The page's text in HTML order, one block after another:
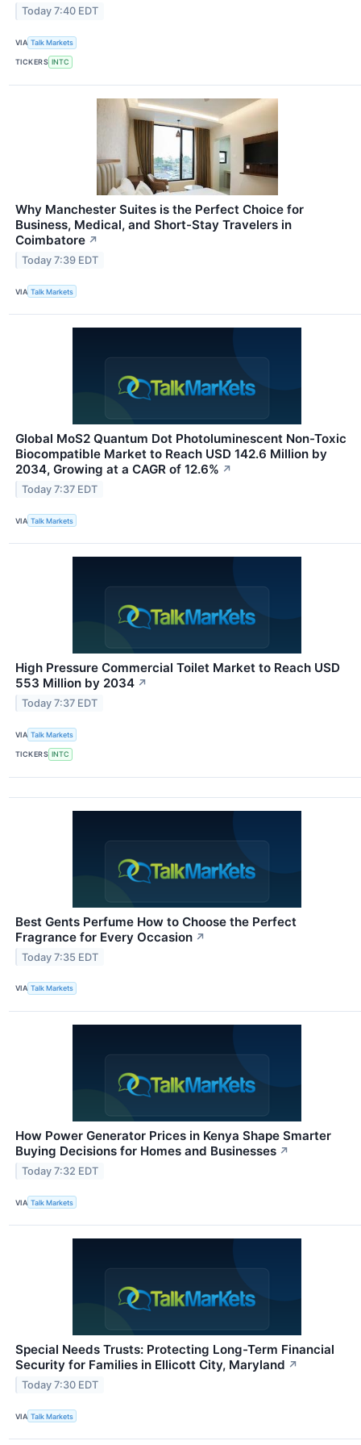
Today 7:40 EDT
VIA Talk Markets
TICKERS INTC
Why Manchester Suites is the Perfect Choice for
Business, Medical, and Short-Stay Travelers in
Coimbatore ↗
Today 7:39 EDT
VIA Talk Markets
Global MoS2 Quantum Dot Photoluminescent Non-Toxic
Biocompatible Market to Reach USD 142.6 Million by
2034, Growing at a CAGR of 12.6% ↗
Today 7:37 EDT
VIA Talk Markets
High Pressure Commercial Toilet Market to Reach USD
553 Million by 2034 ↗
Today 7:37 EDT
VIA Talk Markets
TICKERS INTC
Best Gents Perfume How to Choose the Perfect
Fragrance for Every Occasion ↗
Today 7:35 EDT
VIA Talk Markets
How Power Generator Prices in Kenya Shape Smarter
Buying Decisions for Homes and Businesses ↗
Today 7:32 EDT
VIA Talk Markets
Special Needs Trusts: Protecting Long-Term Financial
Security for Families in Ellicott City, Maryland ↗
Today 7:30 EDT
VIA Talk Markets